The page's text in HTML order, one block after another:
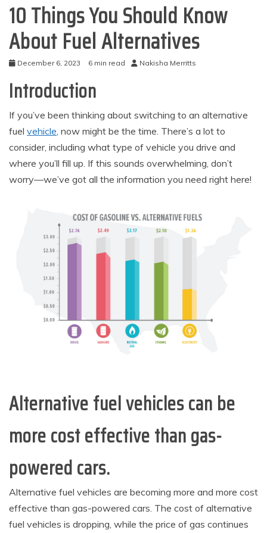
10 Things You Should Know
About Fuel Alternatives
December 6, 2023 6 min read Nakisha Merritts
Introduction
If you’ve been thinking about switching to an alternative
fuel vehicle, now might be the time. There’s a lot to
consider, including what type of vehicle you drive and
where you’ll fill up. If this sounds overwhelming, don’t
worry—we’ve got all the information you need right here!
Alternative fuel vehicles can be
more cost effective than gas-
powered cars.
Alternative fuel vehicles are becoming more and more cost
effective than gas-powered cars. The cost of alternative
fuel vehicles is dropping, while the price of gas continues